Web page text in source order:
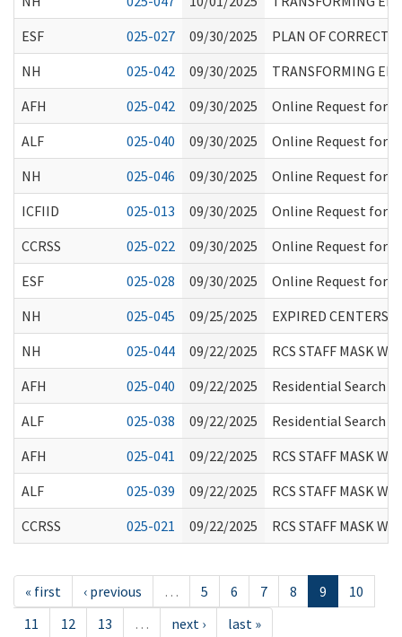
ESF
025-027 09/30/2025
PLAN OF
NH
025-042 09/30/2025
TRANSFORMING
AFH
025-042 09/30/2025
Online Request for
ALF
025-040 09/30/2025
Online Request for
NH
025-046 09/30/2025
Online Request for
ICFIID
025-013 09/30/2025
Online Request for
CCRSS
025-022 09/30/2025
Online Request for
ESF
025-028 09/30/2025
Online Request for
NH
025-045 09/25/2025
EXPIRED CENTERS
NH
025-044 09/22/2025
RCS STAFF MASK
AFH
025-040 09/22/2025
Residential Search
ALF
025-038 09/22/2025
Residential Search
AFH
025-041 09/22/2025
RCS STAFF MASK
ALF
025-039 09/22/2025
RCS STAFF MASK
CCRSS
025-021 09/22/2025 RCS STAFF MASK
« first ‹ previous … 5 6 7 8 9
10
11
12 13 … next › last »